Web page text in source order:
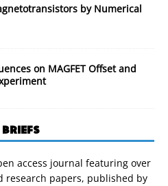
by Numerical
on MAGFET Offset and
access journal featuring over
research papers, published by